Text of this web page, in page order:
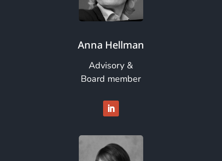
Anna Hellman
Advisory &
Board member